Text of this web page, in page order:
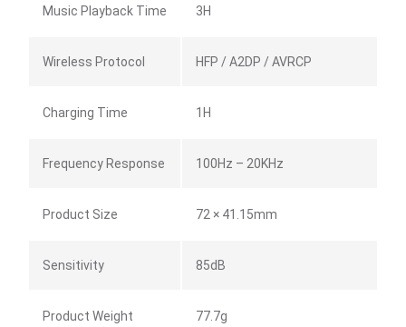
Music Playback Time 3H
Wireless Protocol HFP / A2DP / AVRCP
Charging Time 1H
Frequency Response 100Hz – 20KHz
Product Size 72 × 41.15mm
Sensitivity 85dB
Product Weight 77.7g